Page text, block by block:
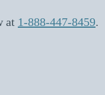
at 1-888-447-8459.